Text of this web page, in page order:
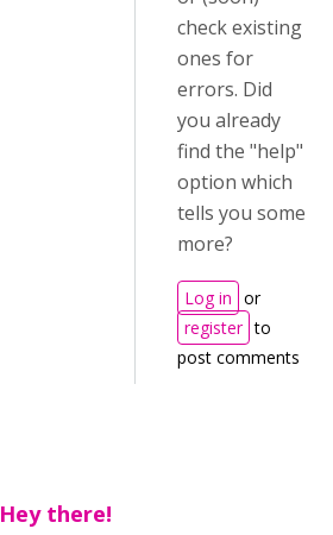
check existing
ones for
errors. Did
you already
find the "help"
option which
tells you some
more?
Log in or
register to
post comments
Hey there!